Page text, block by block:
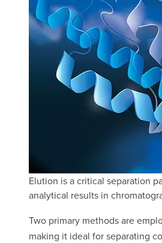
Elution is a critical separation
analytical results in
Two primary methods are
making it ideal for separating